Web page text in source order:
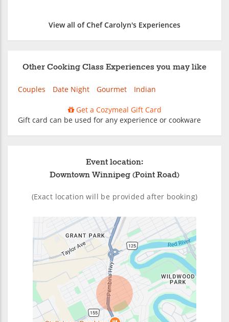
View all of Chef Carolyn's Experiences
Other Cooking Class Experiences you may like
Couples Date Night Gourmet Indian
Get a Cozymeal Gift Card
Gift card can be used for any experience or cookware
Event location:
Downtown Winnipeg (Point Road)
(Exact location will be provided after booking)